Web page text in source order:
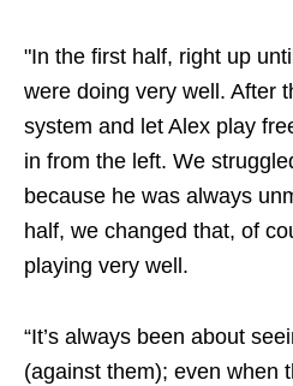
"In the first half, right up
were doing very well. After
system and let Alex play
in from the left. We
because he was always
half, we changed that, of
playing very well.
“It’s always been about
(against them); even when